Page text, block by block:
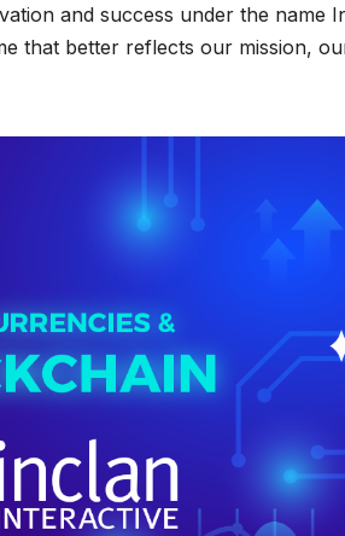
and success under the name
that better reflects our mission,